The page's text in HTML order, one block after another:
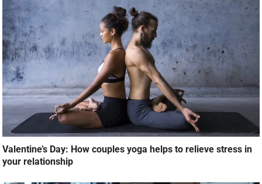
Valentine’s Day: How couples yoga helps to relieve stress in
your relationship